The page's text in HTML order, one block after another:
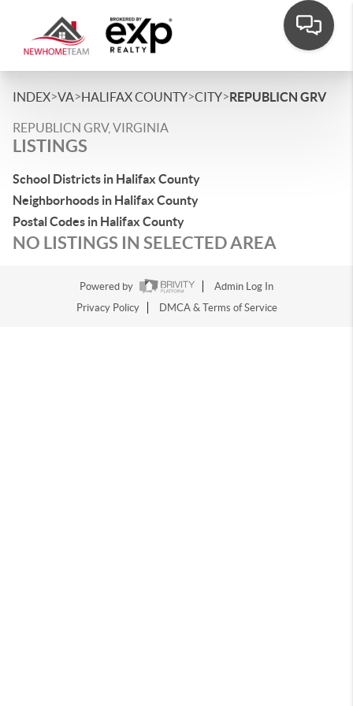
INDEX>VA>HALIFAX COUNTY>CITY>REPUBLICN GRV
REPUBLICN GRV, VIRGINIA
LISTINGS
School Districts in Halifax County
Neighborhoods in Halifax County
Postal Codes in Halifax County
NO LISTINGS IN SELECTED AREA
Powered by
Admin Log In
Privacy Policy
DMCA & Terms of Service